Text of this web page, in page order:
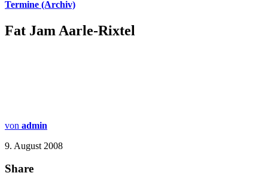
Termine (Archiv)
Fat Jam Aarle-Rixtel
von admin
9. August 2008
Share